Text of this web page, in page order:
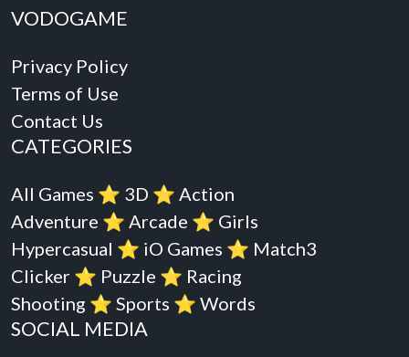
VODOGAME
Privacy Policy
Terms of Use
Contact Us
CATEGORIES
All Games ⭐️ 3D ⭐️ Action
Adventure ⭐️ Arcade ⭐️ Girls
Hypercasual ⭐️ iO Games ⭐️ Match3
Clicker ⭐️ Puzzle ⭐️ Racing
Shooting ⭐️ Sports ⭐️ Words
SOCIAL MEDIA